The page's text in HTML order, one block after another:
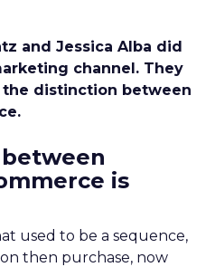
and Jessica Alba did
channel. They
distinction between
is
used to be a sequence,
then purchase, now